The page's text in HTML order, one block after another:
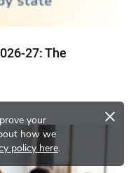
your
how we
policy here.
×
27: The